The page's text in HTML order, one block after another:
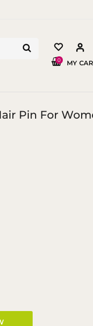
MY
0
Pin For